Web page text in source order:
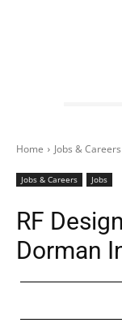
Home Jobs & Careers
Jobs & Careers Jobs
RF
Dorman